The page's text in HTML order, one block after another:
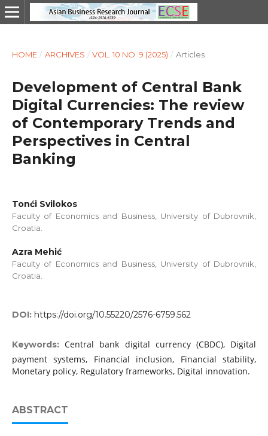
HOME / ARCHIVES / VOL. 10 NO. 9 (2025) / Articles
Development of Central Bank
Digital Currencies: The review
of Contemporary Trends and
Perspectives in Central
Banking
Tonći Svilokos
Faculty of Economics and Business, University of Dubrovnik,
Croatia.
Azra Mehić
Faculty of Economics and Business, University of Dubrovnik,
Croatia.
DOI: https://doi.org/10.55220/2576-6759.562
Keywords:Central bank digital currency (CBDC), Digital
payment systems, Financial inclusion, Financial stability,
Monetary policy, Regulatory frameworks, Digital innovation.
ABSTRACT